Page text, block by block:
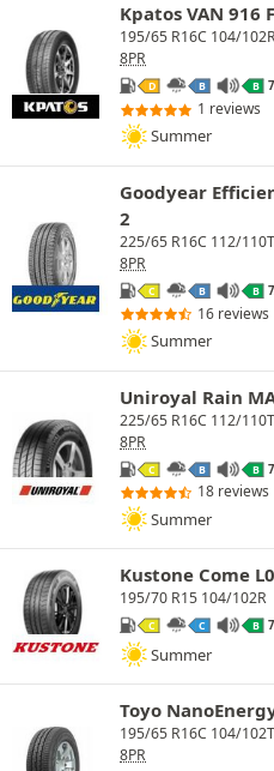
Kpatos VAN 916
195/65 R16C 104/
8PR
D B B
1 reviews
Summer
Goodyear
2
225/65 R16C 112/110T
8PR
C B B
16 reviews
Summer
Uniroyal Rain
225/65 R16C 112/110T
8PR
C B B
18 reviews
Summer
Kustone Come
195/70 R15 104/102R
C C B
Summer
Toyo
195/65 R16C 104/102T
8PR